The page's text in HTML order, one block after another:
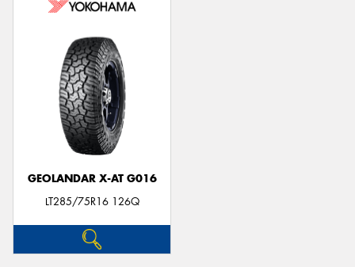
GEOLANDAR X-AT G016
LT285/75R16 126Q